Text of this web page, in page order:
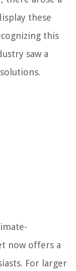
these
this
saw a
solutions.
now offers a
For larger